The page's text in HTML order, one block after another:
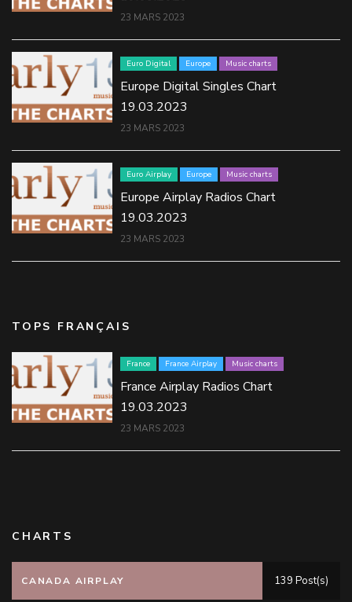
23 MARS 2023
Euro Digital Europe Music charts
Europe Digital Singles Chart
19.03.2023
23 MARS 2023
Euro Airplay Europe Music charts
Europe Airplay Radios Chart
19.03.2023
23 MARS 2023
TOPS FRANÇAIS
France France Airplay Music charts
France Airplay Radios Chart
19.03.2023
23 MARS 2023
CHARTS
CANADA AIRPLAY 139 Post(s)